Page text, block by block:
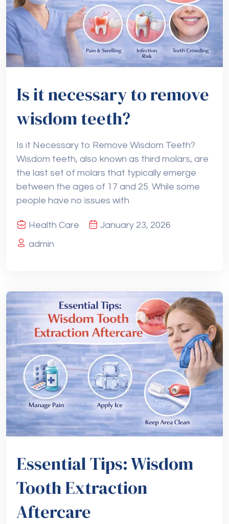
Is it necessary to remove
wisdom teeth?
Is it Necessary to Remove Wisdom Teeth?
Wisdom teeth, also known as third molars, are
the last set of molars that typically emerge
between the ages of 17 and 25. While some
people have no issues with
Health Care
January 23, 2026
admin
Essential Tips: Wisdom
Tooth Extraction
Aftercare